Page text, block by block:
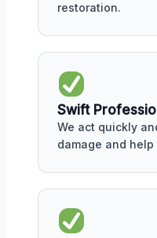
restoration.
Swift
We act quickly
damage and